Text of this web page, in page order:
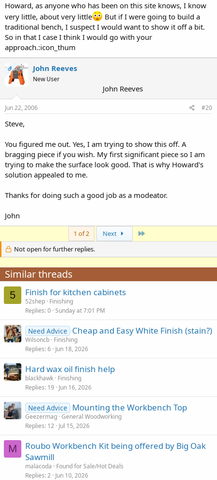
or poly varnish and mineral spirits. Sand the benchtop up to 180
grit. Apply the mixture heavily and keep it wet for 15-30 minutes.
Wipe off any excess completely. Let it dry overnight and the next
day, apply another coat using 4/0 steel wool. Let it set and then
wipe off any excess. Let this dry 48-72 hours. Apply a coat of
furniture paste wax and you're done. This treatment is somewhat
more protective than the wax and mineral oil as the varnish
component adds some protection from not only water both some
other chemicals also. The waxing makes the surface a little more
impervious to water so you can wipe up any liquid adhesive. It also
allows hardened wax to be scraped off. Repair and renewal is easy.
Just go throught the same scraping, wiping down with mineral
spirits and reapplication of the BLO/varnish/mineral spirits mixture
Howard, as anyone who has been on this site knows, I know
very little, about very little
But if I were going to build a
traditional bench, I suspect I would want to show it off a bit.
So in that I case I think I would go with your
approach.:icon_thum
OP John Reeves
New User
John Reeves
Jun 22, 2006 #20
Steve,
You figured me out. Yes, I am trying to show this off. A
bragging piece if you wish. My first significant piece so I am
trying to make the surface look good. That is why Howard's
solution appealed to me.
Thanks for doing such a good job as a modeator.
John
1 of 2 Next
Not open for further replies.
Similar threads
5 Finish for kitchen cabinets
52shep Finishing
Replies 0 Sunday at 7:01 PM
Need Advice Cheap and Easy White Finish (stain?)
Wilsoncb Finishing
Replies 6 Jun 18, 2026
Hard wax oil finish help
blackhawk Finishing
Replies 19 Jun 16, 2026
Need Advice Mounting the Workbench Top
Geezermag General Woodworking
Replies 12 Jul 15, 2026
M
Roubo Workbench Kit being offered by Big Oak
Sawmill
malacoda
Found for Sale/Hot Deals
Replies 2 Jun 10, 2026